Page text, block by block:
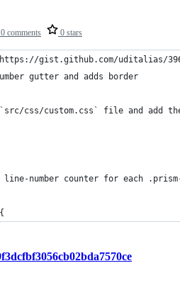
0 comments 0 stars
gist.github.com/uditalias/
gutter and adds border
css/custom.css` file and add
number counter for each .prism-